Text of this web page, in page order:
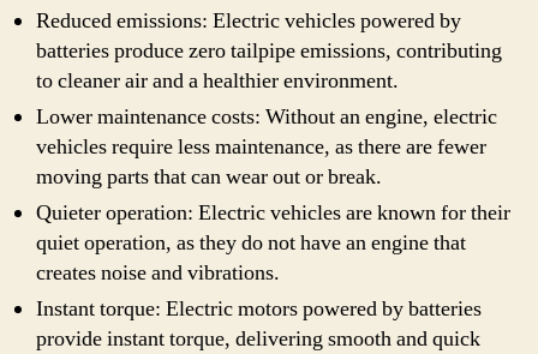
Reduced emissions: Electric vehicles powered by
batteries produce zero tailpipe emissions, contributing
to cleaner air and a healthier environment.
Lower maintenance costs: Without an engine, electric
vehicles require less maintenance, as there are fewer
moving parts that can wear out or break.
Quieter operation: Electric vehicles are known for their
quiet operation, as they do not have an engine that
creates noise and vibrations.
Instant torque: Electric motors powered by batteries
provide instant torque, delivering smooth and quick